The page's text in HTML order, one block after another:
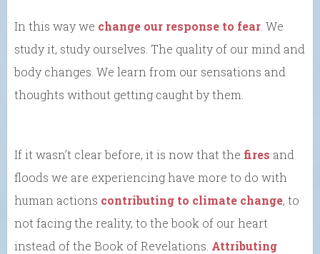
In this way we change our response to fear . We
study it, study ourselves. The quality of our mind and
body changes. We learn from our sensations and
thoughts without getting caught by them.
If it wasn’t clear before, it is now that the fires and
floods we are experiencing have more to do with
human actions contributing to climate change, to
not facing the reality, to the book of our heart
instead of the Book of Revelations. Attributing